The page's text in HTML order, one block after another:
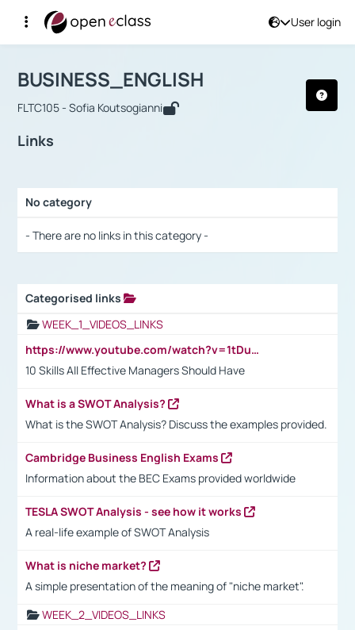
User login
Αρχική Σελίδα
Course : BUSINESS_ENGLISH
BUSINESS_ENGLISH
FLTC105 - Sofia Koutsogianni
Links
No category
- There are no links in this category -
Categorised links
WEEK_1_VIDEOS_LINKS
https://www.youtube.com/watch?v=1tDu47pfU5o
10 Skills All Effective Managers Should Have
What is a SWOT Analysis?
What is the SWOT Analysis? Discuss the examples provided.
Cambridge Business English Exams
Information about the BEC Exams provided worldwide
TESLA SWOT Analysis - see how it works
A real-life example of SWOT Analysis
What is niche market?
A simple presentation of the meaning of "niche market".
WEEK_2_VIDEOS_LINKS